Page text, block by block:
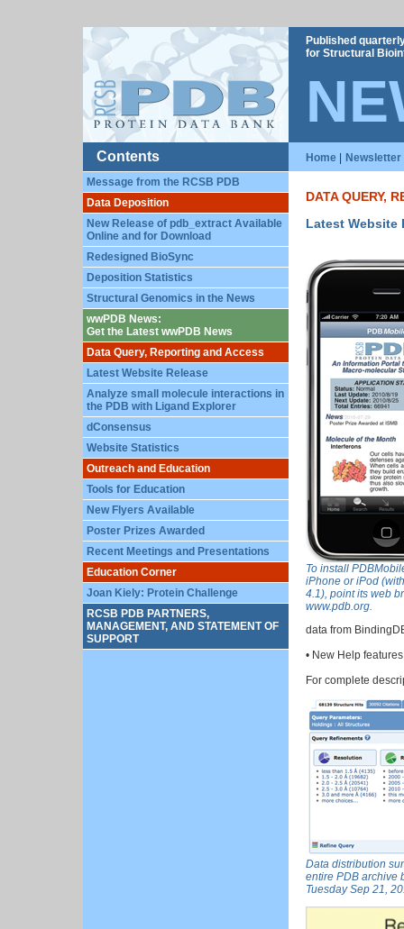
Published
for Structural
Contents Home
Message from the RCSB PDB
Data Deposition
New Release of pdb_extract Available
Online and for Download
Redesigned BioSync
Deposition Statistics
Structural Genomics in the News
wwPDB News:
Get the Latest wwPDB News
Data Query, Reporting and Access
Latest Website Release
Analyze small molecule interactions in
the PDB with Ligand Explorer
dConsensus
Website Statistics
Outreach and Education
Tools for Education
New Flyers Available
Poster Prizes Awarded
Recent Meetings and Presentations
Education Corner
Joan Kiely: Protein Challenge
RCSB PDB PARTNERS,
MANAGEMENT, AND STATEMENT OF
SUPPORT
DATA QUERY,
Latest Website
To install
iPhone or iPod
4.1), point its web
www.pdb.org.
data from
• New Help
For complete
Data distribution
entire PDB archive
Tuesday Sep 21,